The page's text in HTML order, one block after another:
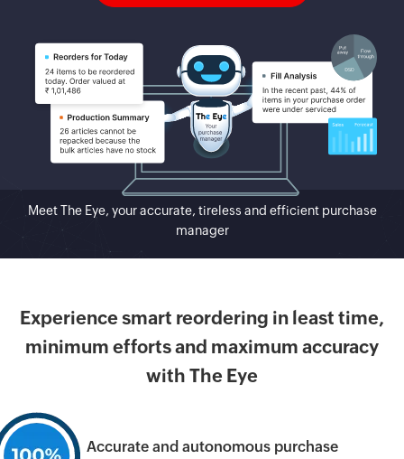
Meet The Eye, your accurate, tireless and efficient purchase
manager
Experience smart reordering in least time,
minimum efforts and maximum accuracy
with The Eye
Accurate and autonomouspurchase